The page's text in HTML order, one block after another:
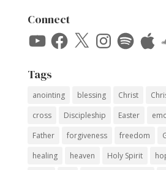
Connect
YouTubeFacebook
X Instagram
SpotifyApple
Tags
anointing blessing Christ
cross
Discipleship Easter
Father
forgiveness freedom
healing
heaven Holy Spirit